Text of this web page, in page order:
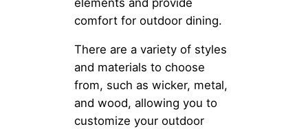
comfort for outdoor dining.
There are a variety of styles
and materials to choose
from, such as wicker, metal,
and wood, allowing you to
customize your outdoor